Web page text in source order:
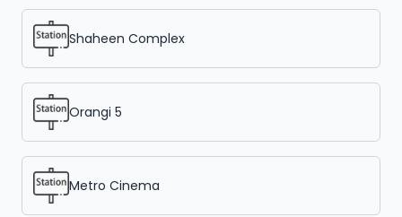
Shaheen Complex
Orangi 5
Metro Cinema